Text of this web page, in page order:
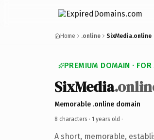
Home .online SixMedia.online
PREMIUM DOMAIN · FOR
SixMedia
Memorable .online domain
8 characters · 1 years old ·
A short, memorable,